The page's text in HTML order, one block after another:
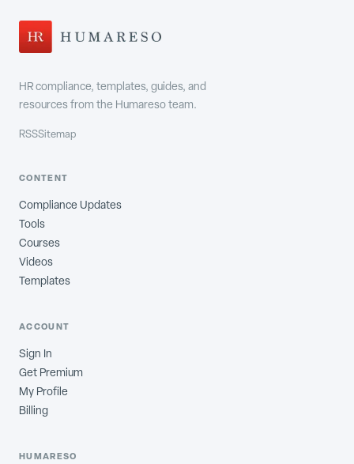
HR compliance, templates, guides, and
resources from the Humareso team.
RSSSitemap
CONTENT
Compliance Updates
Tools
Courses
Videos
Templates
ACCOUNT
Sign In
Get Premium
My Profile
Billing
HUMARESO